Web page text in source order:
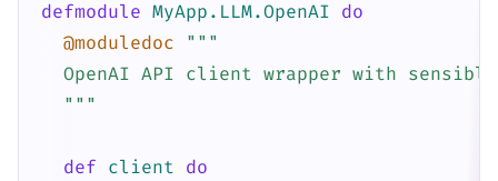
defmodule MyApp.LLM.OpenAI do
@moduledoc
"""
OpenAI API client wrapper with
  """
def client do